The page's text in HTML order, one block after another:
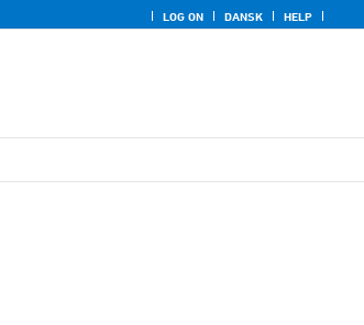
LOG ON DANSK HELP